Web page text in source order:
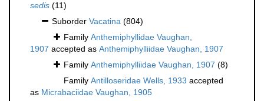
sedis (11)
Suborder Vacatina (804)
Family Anthemiphyllidae Vaughan,
1907 accepted as Anthemiphylliidae Vaughan, 1907
Family Anthemiphylliidae Vaughan, 1907 (8)
Family Antilloseridae Wells, 1933 accepted
as Micrabaciidae Vaughan, 1905